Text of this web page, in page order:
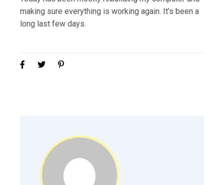
making sure everything is working again. It’s been a
long last few days.